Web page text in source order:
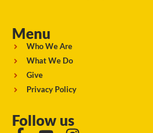
Menu
Who We Are
What We Do
Give
Privacy Policy
Follow us